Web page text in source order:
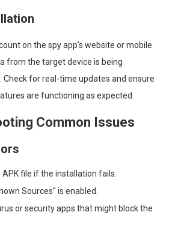
on the spy app’s website or mobile
from the target device is being
for real-time updates and ensure
are functioning as expected.
Common Issues
file if the installation fails.
Sources” is enabled.
or security apps that might block the